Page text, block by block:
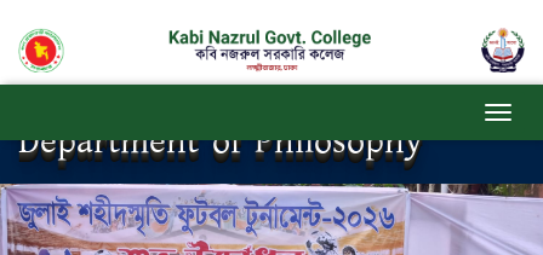
Department of Philosophy